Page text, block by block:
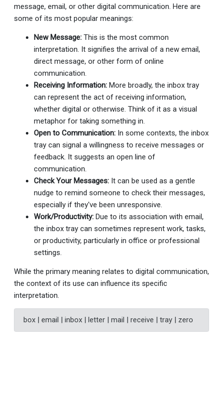
message, email, or other digital communication. Here are
some of its most popular meanings:
New Message: This is the most common
interpretation. It signifies the arrival of a new email,
direct message, or other form of online
communication.
Receiving Information: More broadly, the inbox tray
can represent the act of receiving information,
whether digital or otherwise. Think of it as a visual
metaphor for taking something in.
Open to Communication: In some contexts, the inbox
tray can signal a willingness to receive messages or
feedback. It suggests an open line of
communication.
Check Your Messages: It can be used as a gentle
nudge to remind someone to check their messages,
especially if they've been unresponsive.
Work/Productivity: Due to its association with email,
the inbox tray can sometimes represent work, tasks,
or productivity, particularly in office or professional
settings.
While the primary meaning relates to digital communication,
the context of its use can influence its specific
interpretation.
box | email | inbox | letter | mail | receive | tray | zero